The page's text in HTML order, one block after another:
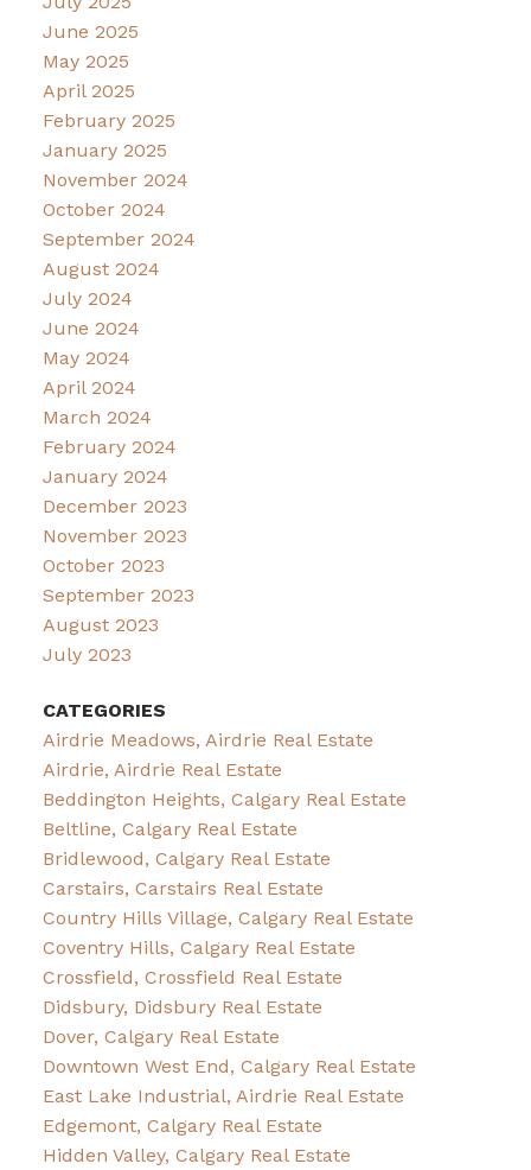
June 2025
May 2025
April 2025
February 2025
January 2025
November 2024
October 2024
September 2024
August 2024
July 2024
June 2024
May 2024
April 2024
March 2024
February 2024
January 2024
December 2023
November 2023
October 2023
September 2023
August 2023
July 2023
CATEGORIES
Airdrie Meadows, Airdrie Real Estate
Airdrie, Airdrie Real Estate
Beddington Heights, Calgary Real Estate
Beltline, Calgary Real Estate
Bridlewood, Calgary Real Estate
Carstairs, Carstairs Real Estate
Country Hills Village, Calgary Real Estate
Coventry Hills, Calgary Real Estate
Crossfield, Crossfield Real Estate
Didsbury, Didsbury Real Estate
Dover, Calgary Real Estate
Downtown West End, Calgary Real Estate
East Lake Industrial, Airdrie Real Estate
Edgemont, Calgary Real Estate
Hidden Valley, Calgary Real Estate